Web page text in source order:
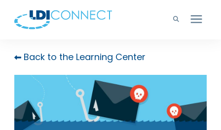
Technology Solutions
Company
Learning Center
Back to the Learning Center